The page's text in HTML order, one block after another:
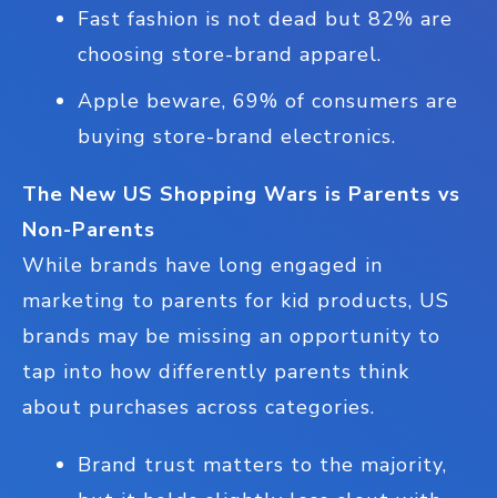
Fast fashion is not dead but 82% are
choosing store-brand apparel.
Apple beware, 69% of consumers are
buying store-brand electronics.
The New US Shopping Wars is Parents vs
Non-Parents
While brands have long engaged in
marketing to parents for kid products, US
brands may be missing an opportunity to
tap into how differently parents think
about purchases across categories.
Brand trust matters to the majority,